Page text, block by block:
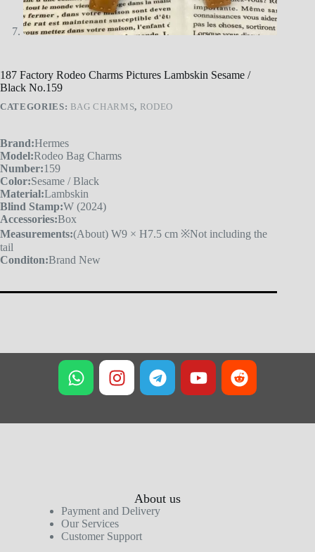
187 Factory Rodeo Charms Pictures Lambskin Sesame /
Black No.159
CATEGORIES: BAG CHARMS, RODEO
Brand:Hermes
Model:Rodeo Bag Charms
Number:159
Color:Sesame / Black
Material:Lambskin
Blind Stamp:W (2024)
Accessories:Box
Measurements:(About) W9 × H7.5 cm ※Not including the
tail
Conditon:Brand New
About us
Payment and Delivery
Our Services
Customer Support